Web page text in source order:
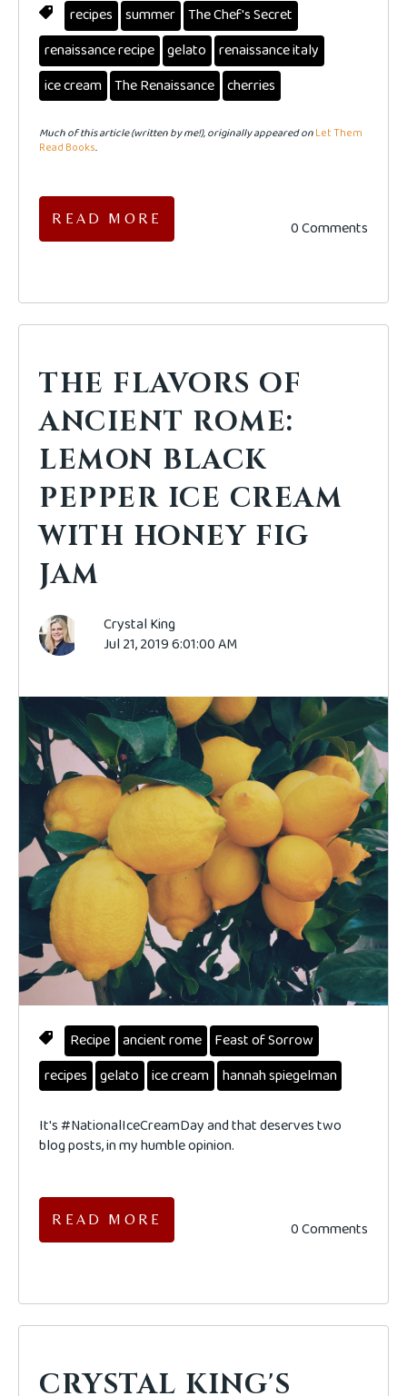
recipes summer The Chef's Secret
renaissance recipe gelato
renaissance italy
ice cream The Renaissance cherries
Much of this article (written by me!), originally appeared onLet Them
Read Books.
READ MORE 0 Comments
THE FLAVORS OF
ANCIENT ROME:
LEMON BLACK
PEPPER ICE CREAM
WITH HONEY FIG
JAM
Crystal King
Jul 21, 2019 6:01:00 AM
Recipe ancient rome Feast of Sorrow
recipes
gelato ice cream hannah spiegelman
It's #NationalIceCreamDay and that deserves two
blog posts, in my humble opinion.
READ MORE 0 Comments
CRYSTAL KING'S